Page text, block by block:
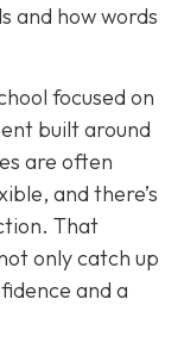
and how words
focused on
built around
are often
and there’s
That
only catch up
and a